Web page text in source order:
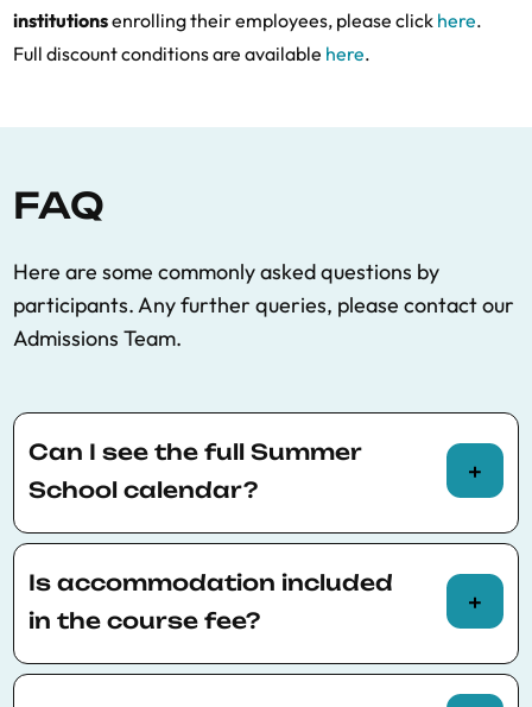
institutionsenrolling their employees, please click here.
Full discount conditions are available here.
FAQ
Here are some commonly asked questions by
participants. Any further queries, please contact our
Admissions Team.
Can I see the full Summer
School calendar?
You can view the full Summer School calendar
here.
Is accommodation included
in the course fee?
Accommodation is not included in the course